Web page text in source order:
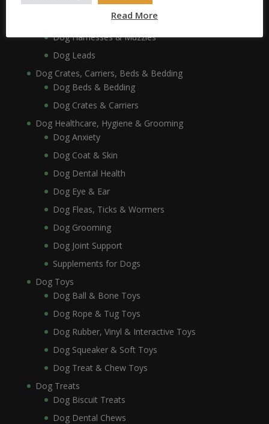
Dog Collars, Leads, Harnesses & Muzzles
Dog Harnesses & Muzzles
Dog Leads
Dog Crates, Carriers, Beds & Bedding
Dog Beds & Bedding
Dog Crates & Carriers
Dog Healthcare, Hygiene & Grooming
Dog Anxiety
Dog Coat & Skin
Dog Dental Health
Dog Eye & Ear
Dog Fleas, Ticks & Wormers
Dog Grooming
Dog Joint Support
Supplements for Dogs
Dog Toys
Dog Ball & Bone Toys
Dog Rope & Tug Toys
Dog Rubber, Vinyl & Interactive Toys
Dog Squeaker & Soft Toys
Dog Treat & Chew Toys
Dog Treats
Dog Biscuit Treats
Dog Dental Chews
Read More